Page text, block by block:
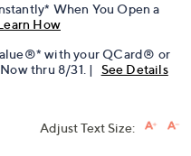
When You Open a
How
with your QCard® or
thru 8/31. | See Details
Adjust Text Size: